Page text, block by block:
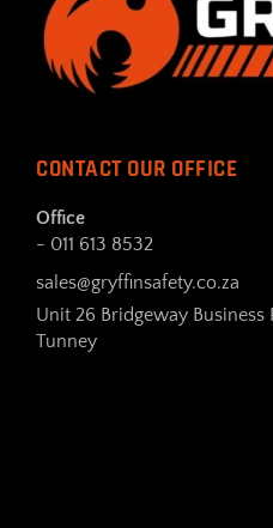
CONTACT OUR OFFICE
Office
- 011 613 8532
sales@gryffinsafety.co.za
Unit 26 Bridgeway Business
Tunney